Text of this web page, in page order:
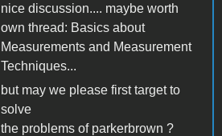
nice discussion.... maybe worth
own thread: Basics about
Measurements and Measurement
Techniques...
but may we please first target to
solve
the problems of parkerbrown ?